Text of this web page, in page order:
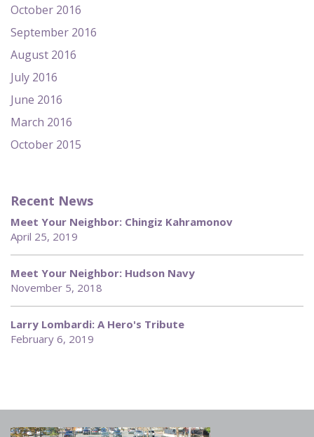
October 2016
September 2016
August 2016
July 2016
June 2016
March 2016
October 2015
Recent News
Meet Your Neighbor: Chingiz Kahramonov
April 25, 2019
Meet Your Neighbor: Hudson Navy
November 5, 2018
Larry Lombardi: A Hero's Tribute
February 6, 2019